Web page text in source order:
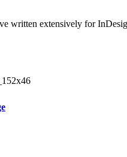
written extensively for